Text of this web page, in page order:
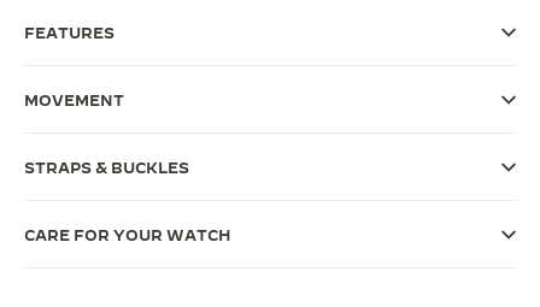
THE SOUND MAKER
FEATURES
MOVEMENT
STRAPS & BUCKLES
CARE FOR YOUR WATCH